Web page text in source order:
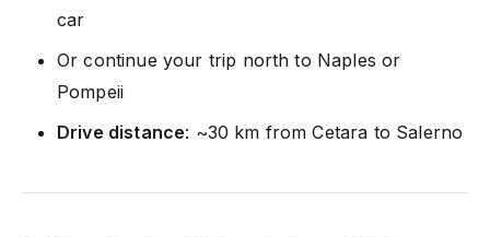
car
Or continue your trip north to Naples or
Pompeii
Drive distance: ~30 km from Cetara to Salerno